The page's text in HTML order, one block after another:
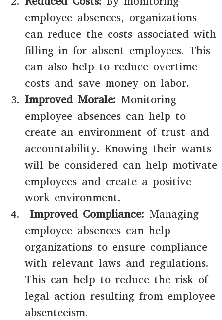
employee absences, organizations
can reduce the costs associated with
filling in for absent employees. This
can also help to reduce overtime
costs and save money on labor.
Improved Morale: Monitoring
employee absences can help to
create an environment of trust and
accountability. Knowing their wants
will be considered can help motivate
employees and create a positive
work environment.
Improved Compliance: Managing
employee absences can help
organizations to ensure compliance
with relevant laws and regulations.
This can help to reduce the risk of
legal action resulting from employee
absenteeism.